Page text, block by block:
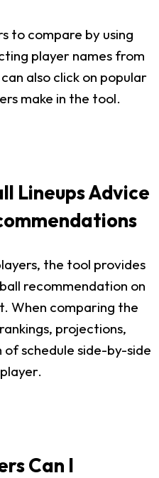
to compare by using
player names from
also click on popular
make in the tool.
Lineups Advice
the tool provides
recommendation on
When comparing the
projections,
schedule side-by-side
Can I